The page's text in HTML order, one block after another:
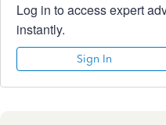
Log in to access expert
instantly.
Sign In